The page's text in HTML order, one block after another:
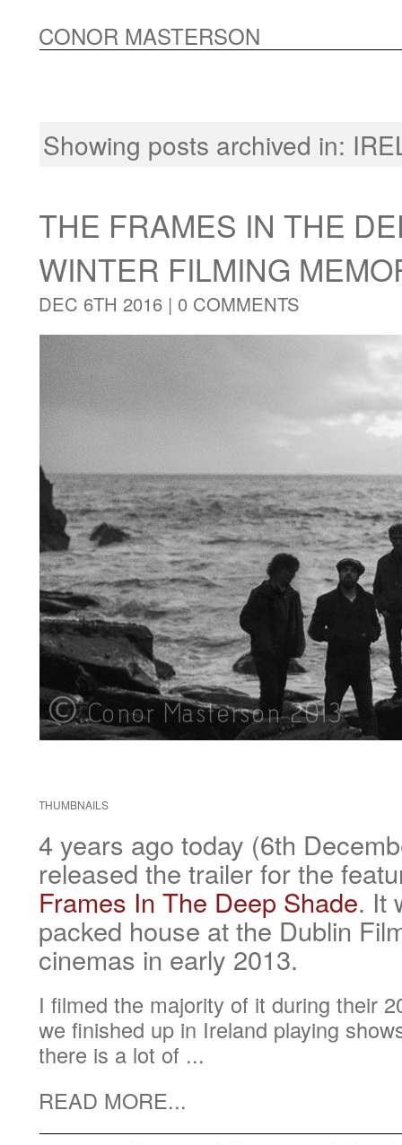
CONOR MASTERSON
Showing posts archived in:
THE FRAMES IN THE
WINTER FILMING
DEC 6TH 2016 | 0 COMMENTS
THUMBNAILS
4 years ago today (6th
released the trailer for the
Frames In The Deep Shade. It
packed house at the Dublin
cinemas in early 2013.
I filmed the majority of it during their
we finished up in Ireland playing
there is a lot of ...
READ MORE...